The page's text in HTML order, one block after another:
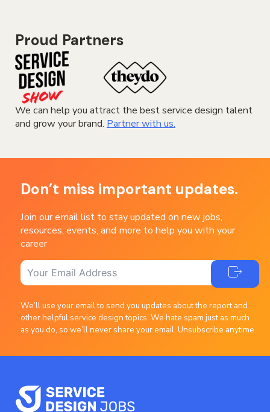
Proud Partners
We can help you attract the best service design talent
and grow your brand. Partner with us.
Don’t miss important updates.
Join our email list to stay updated on new jobs,
resources, events, and more to help you with your
career
We’ll use your email to send you updates about the report and
other helpful service design topics. We hate spam just as much
as you do, so we’ll never share your email. Unsubscribe anytime.